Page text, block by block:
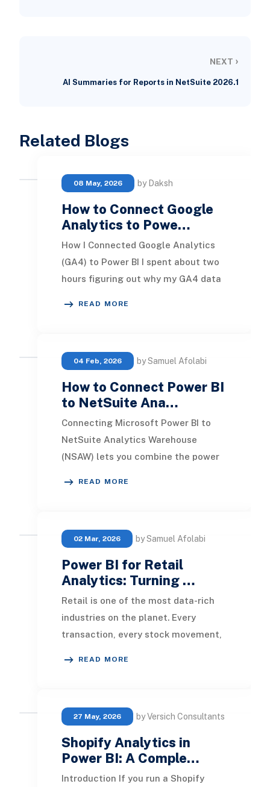
NEXT ›
AI Summaries for Reports in NetSuite 2026.1
Related Blogs
08 May, 2026 by Daksh
How to Connect Google
Analytics to Powe…
How I Connected Google Analytics
(GA4) to Power BI I spent about two
hours figuring out why my GA4 data
READ MORE
04 Feb, 2026 by Samuel Afolabi
How to Connect Power BI
to NetSuite Ana…
Connecting Microsoft Power BI to
NetSuite Analytics Warehouse
(NSAW) lets you combine the power
READ MORE
02 Mar, 2026 by Samuel Afolabi
Power BI for Retail
Analytics: Turning …
Retail is one of the most data-rich
industries on the planet. Every
transaction, every stock movement,
READ MORE
27 May, 2026 by Versich Consultants
Shopify Analytics in
Power BI: A Comple…
Introduction If you run a Shopify